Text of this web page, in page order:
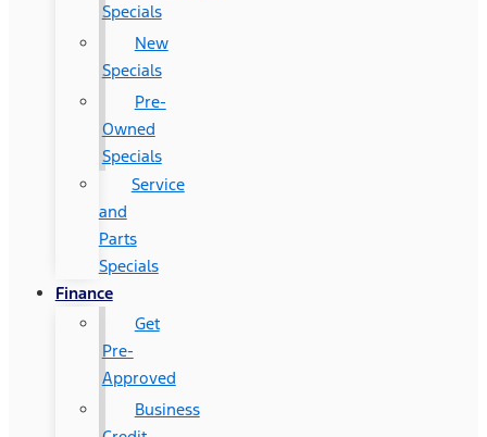
Specials
New
Specials
Pre-
Owned
Specials
Service
and
Parts
Specials
Finance
Get
Pre-
Approved
Business